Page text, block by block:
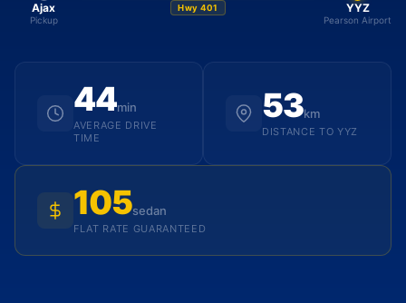
Ajax
Pickup
Hwy 401 YYZ
Pearson Airport
44min
AVERAGE DRIVE
TIME
53km
DISTANCE TO YYZ
105sedan
FLAT RATE GUARANTEED